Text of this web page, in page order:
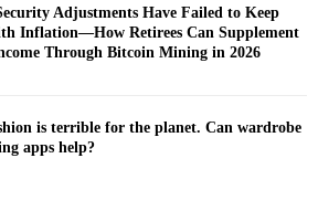
Adjustments Have Failed to Keep
Inflation—How Retirees Can Supplement
Through Bitcoin Mining in 2026
is terrible for the planet. Can wardrobe
apps help?